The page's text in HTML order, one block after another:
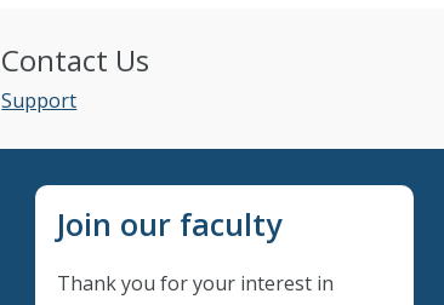
Contact Us
Support
Join our faculty
Thank you for your interest in